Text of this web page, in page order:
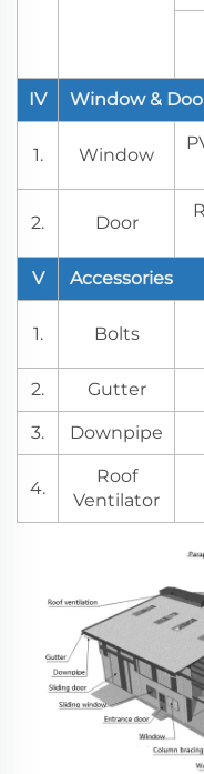
IV Window &
1. Window
2. Door
V Accessories
1. Bolts
2. Gutter
3. Downpipe
4.
Roof
Ventilator